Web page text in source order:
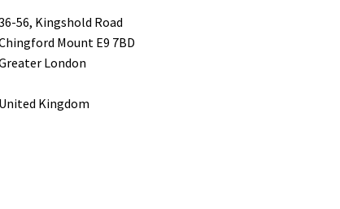
56, Kingshold Road
Mount E9 7BD
London
United Kingdom